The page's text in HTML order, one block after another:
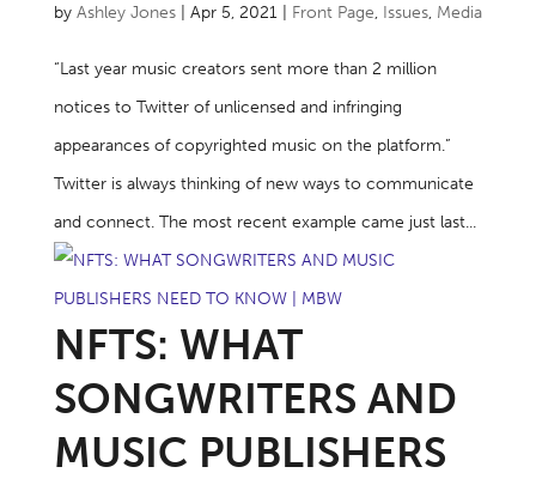
by Ashley Jones| Apr 5, 2021| Front Page, Issues, Media
“Last year music creators sent more than 2 million
notices to Twitter of unlicensed and infringing
appearances of copyrighted music on the platform.”
Twitter is always thinking of new ways to communicate
and connect. The most recent example came just last...
NFTS: WHAT
SONGWRITERS AND
MUSIC PUBLISHERS